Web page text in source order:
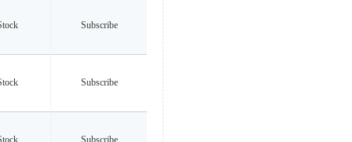
Subscribe
Subscribe